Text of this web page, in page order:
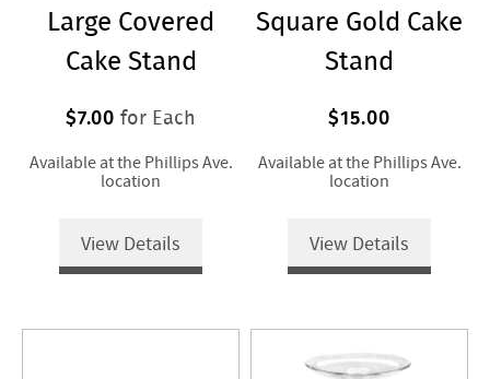
Large Covered
Cake Stand
$7.00 for Each
Available at the Phillips Ave.
location
View Details
Square Gold Cake
Stand
$15.00
Available at the Phillips Ave.
location
View Details